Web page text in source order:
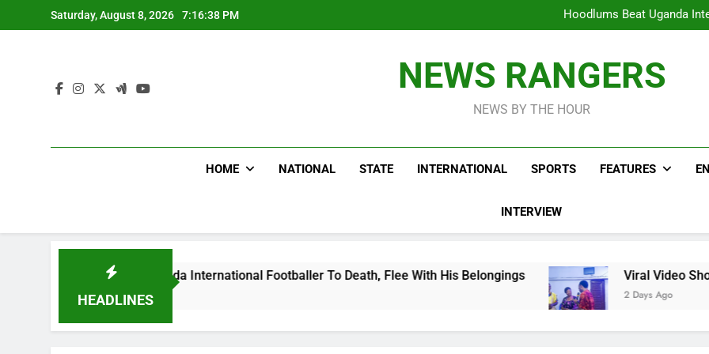
to
Saturday, August 8, 2026 7:16:39 PM
Viral Video Showing Pastor
Men On Bike Shot Dead
Viral Video Showing Pastor
Men On Bike Shot Dead
NEWS RANGERS
NEWS BY THE HOUR
HOME NATIONAL STATE INTERNATIONAL SPORTS FEATURES
INTERVIEW
HEADLINES
Uganda International Footballer To Death, Flee With His Belongings Viral Video Showing Pastor
2 Days Ago